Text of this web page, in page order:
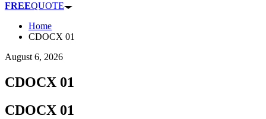
FREEQUOTE
Home
CDOCX 01
August 6, 2026
CDOCX 01
CDOCX 01